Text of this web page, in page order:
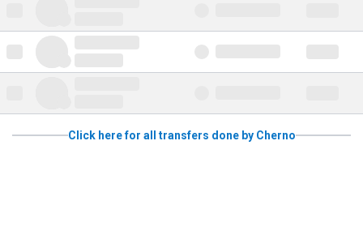
Click here for all transfers done by Cherno